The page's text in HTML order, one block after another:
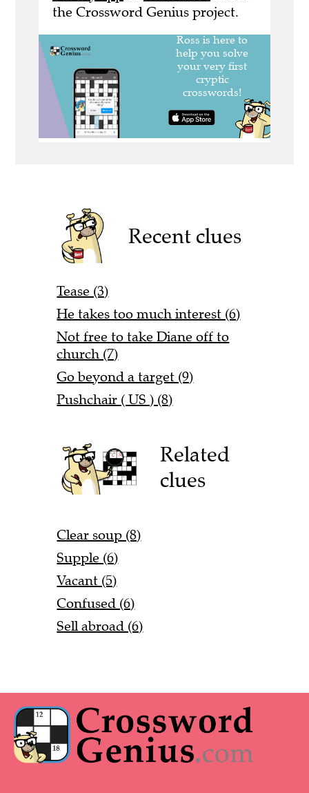
the Crossword Genius project.
Recent clues
Tease (3)
He takes too much interest (6)
Not free to take Diane off to
church (7)
Go beyond a target (9)
Pushchair ( US ) (8)
Related
clues
Clear soup (8)
Supple (6)
Vacant (5)
Confused (6)
Sell abroad (6)